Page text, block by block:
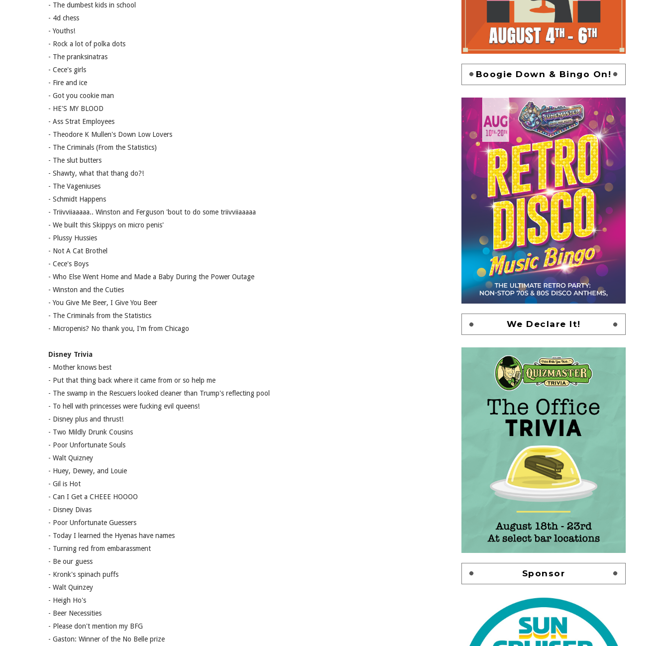
- The dumbest kids in school
- 4d chess
- Youths!
- Rock a lot of polka dots
- The pranksinatras
- Cece's girls
- Fire and ice
- Got you cookie man
- HE'S MY BLOOD
- Ass Strat Employees
- Theodore K Mullen's Down Low Lovers
- The Criminals (From the Statistics)
- The slut butters
- Shawty, what that thang do?!
- The Vageniuses
- Schmidt Happens
- Triivviiaaaaa.. Winston and Ferguson 'bout to do some triivviiaaaaa
- We built this Skippys on micro penis'
- Plussy Hussies
- Not A Cat Brothel
- Cece's Boys
- Who Else Went Home and Made a Baby During the Power Outage
- Winston and the Cuties
- You Give Me Beer, I Give You Beer
- The Criminals from the Statistics
- Micropenis? No thank you, I'm from Chicago
Disney Trivia
- Mother knows best
- Put that thing back where it came from or so help me
- The swamp in the Rescuers looked cleaner than Trump's reflecting pool
- To hell with princesses were fucking evil queens!
- Disney plus and thrust!
- Two Mildly Drunk Cousins
- Poor Unfortunate Souls
- Walt Quizney
- Huey, Dewey, and Louie
- Gil is Hot
- Can I Get a CHEEE HOOOO
- Disney Divas
- Poor Unfortunate Guessers
- Today I learned the Hyenas have names
- Turning red from embarassment
- Be our guess
- Kronk's spinach puffs
- Walt Quinzey
- Heigh Ho's
- Beer Necessities
- Please don't mention my BFG
- Gaston: Winner of the No Belle prize
Boogie Down & Bingo On!
We Declare It!
Sponsor